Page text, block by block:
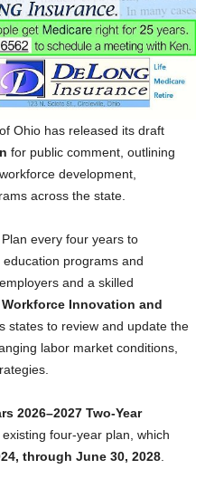
Ohio has released its draft
for public comment, outlining
development,
across the state.
every four years to
programs and
and a skilled
Workforce Innovation and
states to review and update the
labor market conditions,
2026–2027 Two-Year
existing four-year plan, which
through June 30, 2028